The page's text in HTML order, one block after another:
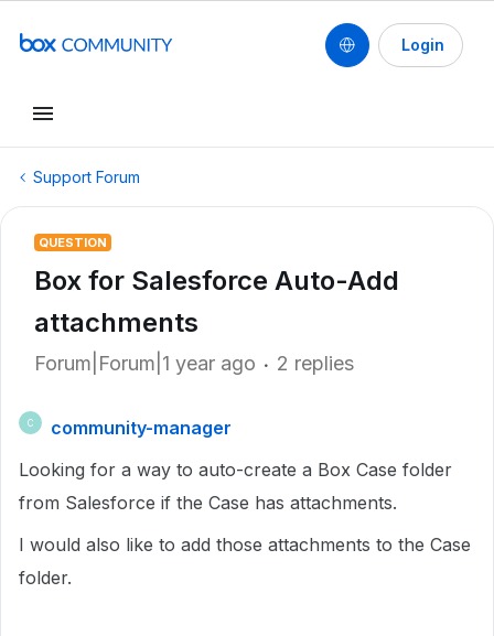
Login
Support Forum
QUESTION
Box for Salesforce Auto-Add
attachments
Forum|Forum|1 year ago 2 replies
C
community-manager
Looking for a way to auto-create a Box Case folder
from Salesforce if the Case has attachments.
I would also like to add those attachments to the Case
folder.